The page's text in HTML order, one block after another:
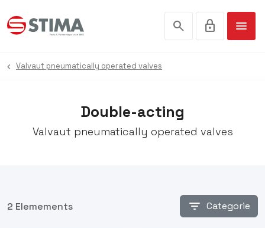
search lock menu
Double-acting
Valvaut pneumatically operated valves
Valvaut pneumatically operated valves
2 Elemements filter_list Categorie